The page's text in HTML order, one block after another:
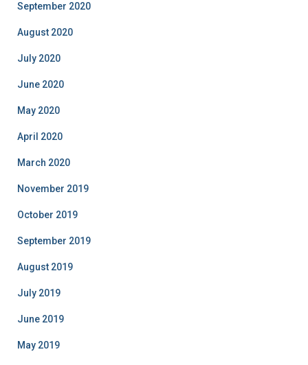
September 2020
August 2020
July 2020
June 2020
May 2020
April 2020
March 2020
November 2019
October 2019
September 2019
August 2019
July 2019
June 2019
May 2019